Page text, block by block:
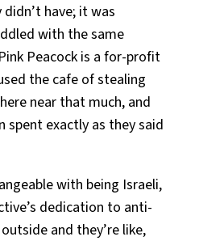
have; it was
with the same
Peacock is a for-profit
the cafe of stealing
near that much, and
spent exactly as they said
with being Israeli,
dedication to anti-
and they’re like,